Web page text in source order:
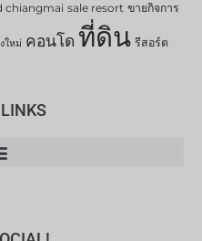
chiangmai sale resort ขายกิจการ
ใหม่ คอนโด ที่ดิน รีสอร์ต